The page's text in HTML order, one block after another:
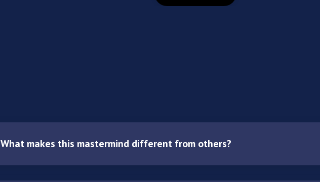
What makes this mastermind different from others?